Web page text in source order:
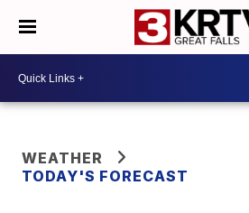
WEATHER
TODAY'S FORECAST